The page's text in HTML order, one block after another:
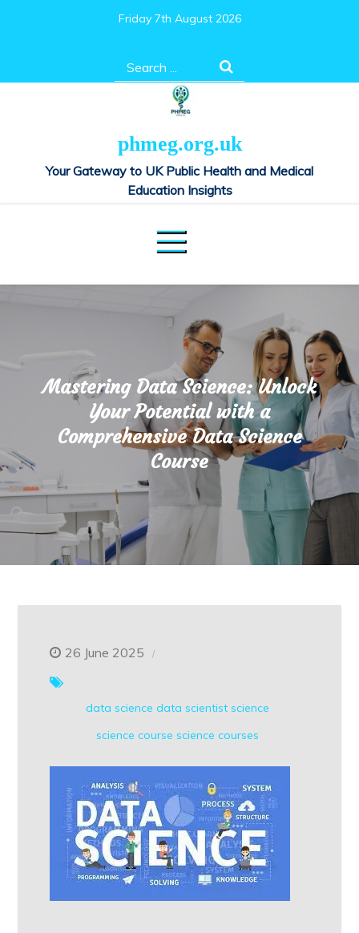
Friday 7th August 2026
Search
for:
phmeg.org.uk
Your Gateway to UK Public Health and Medical
Education Insights
Mastering Data Science: Unlock
Your Potential with a
Comprehensive Data Science
Course
26 June 2025
data science data scientist science
science course science courses